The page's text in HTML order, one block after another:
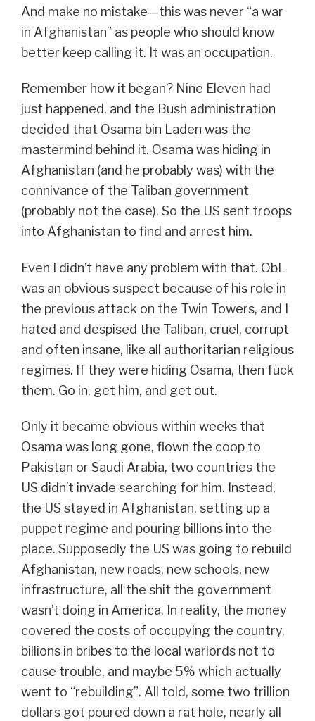
And make no mistake—this was never “a war
in Afghanistan” as people who should know
better keep calling it. It was an occupation.
Remember how it began? Nine Eleven had
just happened, and the Bush administration
decided that Osama bin Laden was the
mastermind behind it. Osama was hiding in
Afghanistan (and he probably was) with the
connivance of the Taliban government
(probably not the case). So the US sent troops
into Afghanistan to find and arrest him.
Even I didn’t have any problem with that. ObL
was an obvious suspect because of his role in
the previous attack on the Twin Towers, and I
hated and despised the Taliban, cruel, corrupt
and often insane, like all authoritarian religious
regimes. If they were hiding Osama, then fuck
them. Go in, get him, and get out.
Only it became obvious within weeks that
Osama was long gone, flown the coop to
Pakistan or Saudi Arabia, two countries the
US didn’t invade searching for him. Instead,
the US stayed in Afghanistan, setting up a
puppet regime and pouring billions into the
place. Supposedly the US was going to rebuild
Afghanistan, new roads, new schools, new
infrastructure, all the shit the government
wasn’t doing in America. In reality, the money
covered the costs of occupying the country,
billions in bribes to the local warlords not to
cause trouble, and maybe 5% which actually
went to “rebuilding”. All told, some two trillion
dollars got poured down a rat hole, nearly all